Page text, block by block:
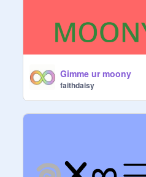
Gimme ur moony
faithdaisy